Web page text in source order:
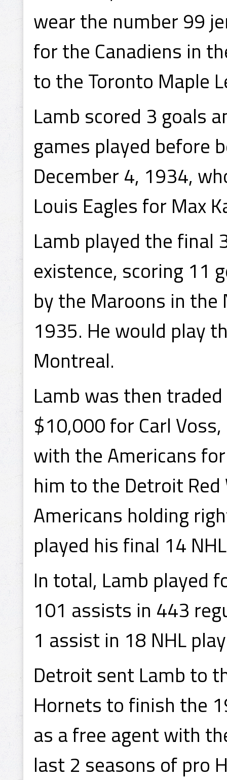
wear the number 99
for the Canadiens in
to the Toronto Maple
Lamb scored 3 goals
games played before
December 4, 1934,
Louis Eagles for Max
Lamb played the final
existence, scoring 11
by the Maroons in the
1935. He would play
Montreal.
Lamb was then
$10,000 for Carl
with the Americans
him to the Detroit
Americans holding
played his final 14
In total, Lamb played
101 assists in 443
1 assist in 18 NHL
Detroit sent Lamb to
Hornets to finish the
as a free agent with
last 2 seasons of pro